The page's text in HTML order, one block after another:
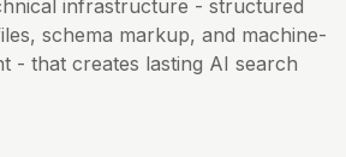
infrastructure - structured
schema markup, and machine-
- that creates lasting AI search